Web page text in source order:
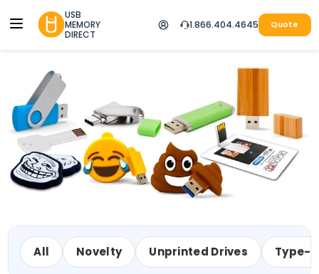
USB
MEMORY
DIRECT
1.866.404.4645 Quote
All Novelty Unprinted Drives Type-C